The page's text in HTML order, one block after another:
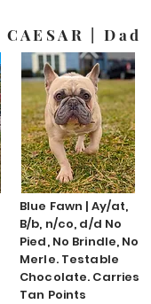
CAESAR | Dad
Blue Fawn | Ay/at,
B/b, n/co, d/d No
Pied, No Brindle, No
Merle. Testable
Chocolate. Carries
Tan Points